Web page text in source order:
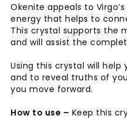
Okenite appeals to
energy that helps to
This crystal supports the
and will assist the
Using this crystal will help
and to reveal truths of
you move forward.
How to use – Keep this